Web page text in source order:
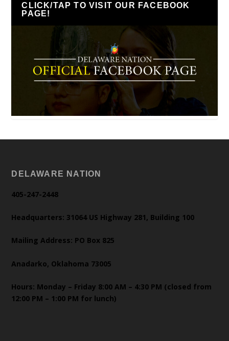
CLICK/TAP TO VISIT OUR FACEBOOK
PAGE!
DELAWARE NATION
405-247-2448
Headquarters: 31064 US Highway 281, Building 100
Mailing Address: PO Box 825
Anadarko, Oklahoma 73005
Hours: Monday – Friday 8:00 AM – 4:30 PM (closed from
12:00 PM – 1:00 PM for lunch)